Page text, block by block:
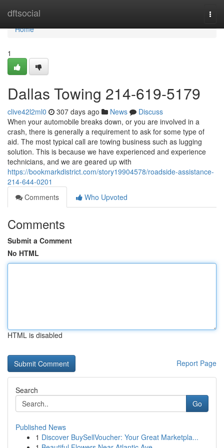
dftsocial
Home
Home
1
Dallas Towing 214-619-5179
clive42l2ml0 307 days ago News
Discuss
When your automobile breaks down, or you are involved in a
crash, there is generally a requirement to ask for some type of
aid. The most typical call are towing business such as lugging
solution. This is because we have experienced and experience
technicians, and we are geared up with
https://bookmarkdistrict.com/story19904578/roadside-assistance-
214-644-0201
Comments
Who Upvoted
Comments
Submit a Comment
No HTML
HTML is disabled
Report Page
Search
Go
Published News
1 Discover BuySellVoucher: Your Great Marketpla...